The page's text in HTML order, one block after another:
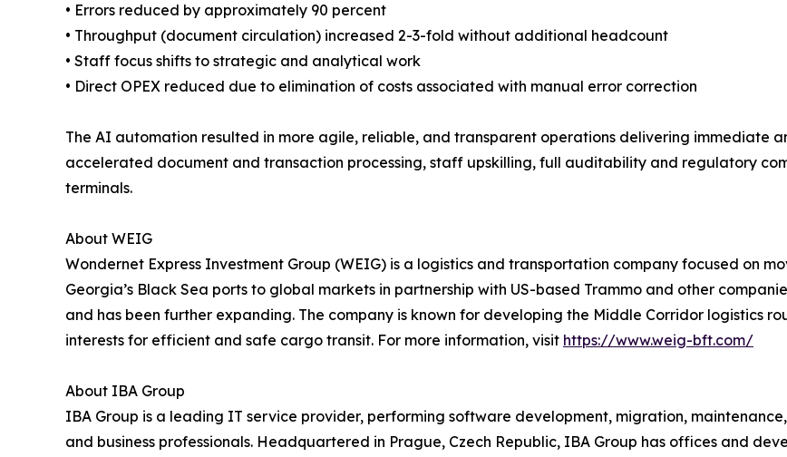
• Errors reduced by approximately 90 percent
• Throughput (document circulation) increased 2-3-fold without additional headcount
• Staff focus shifts to strategic and analytical work
• Direct OPEX reduced due to elimination of costs associated with manual error correction
The AI automation resulted in more agile, reliable, and transparent operations delivering immediate
accelerated document and transaction processing, staff upskilling, full auditability and regulatory
terminals.
About WEIG
Wondernet Express Investment Group (WEIG) is a logistics and transportation company focused on
Georgia’s Black Sea ports to global markets in partnership with US-based Trammo and other
and has been further expanding. The company is known for developing the Middle Corridor logistics
interests for efficient and safe cargo transit. For more information, visit https://www.weig-bft.com/
About IBA Group
IBA Group is a leading IT service provider, performing software development, migration,
and business professionals. Headquartered in Prague, Czech Republic, IBA Group has offices and